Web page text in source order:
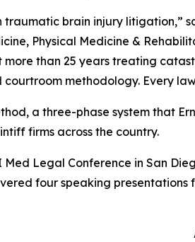
traumatic brain injury
Physical Medicine &
more than 25 years treating
methodology. Every
a three-phase system that
firms across the country.
Legal Conference in San
four speaking presentations